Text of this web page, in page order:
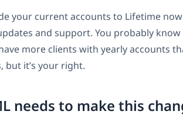
your current accounts to Lifetime
and support. You probably
more clients with yearly accounts
but it’s your right.
needs to make this